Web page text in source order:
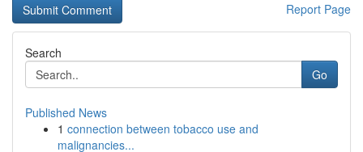
Report Page
Search
Go
Published News
1 connection between tobacco use and
malignancies...